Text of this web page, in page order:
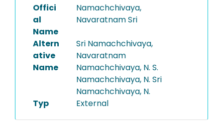
Offici
al
Name
Namachchivaya,
Navaratnam Sri
Altern
ative
Name
Sri Namachchivaya,
Navaratnam
Namachchivaya, N. S.
Namachchivaya, N. Sri
Namachchivaya, N.
Typ
External